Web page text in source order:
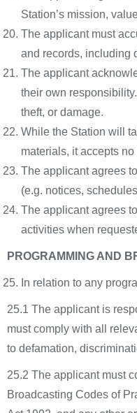
Station’s mission,
The applicant must
and records, including
The applicant
their own
theft, or damage.
While the Station will
materials, it accepts
The applicant agrees
(e.g. notices,
The applicant agrees
activities when
PROGRAMMING AND
In relation to any
25.1 The applicant is
must comply with all
to defamation,
25.2 The applicant must
Broadcasting Codes of